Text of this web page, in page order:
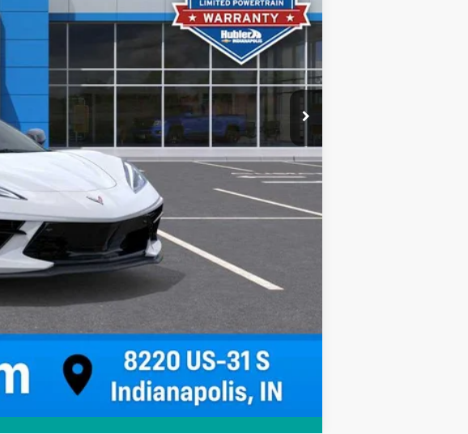
+$249
$96,049
Compare Vehicle